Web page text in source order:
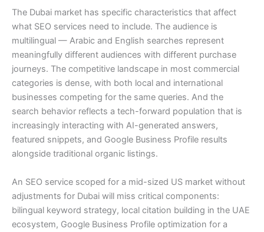
The Dubai market has specific characteristics that affect
what SEO services need to include. The audience is
multilingual — Arabic and English searches represent
meaningfully different audiences with different purchase
journeys. The competitive landscape in most commercial
categories is dense, with both local and international
businesses competing for the same queries. And the
search behavior reflects a tech-forward population that is
increasingly interacting with AI-generated answers,
featured snippets, and Google Business Profile results
alongside traditional organic listings.
An SEO service scoped for a mid-sized US market without
adjustments for Dubai will miss critical components:
bilingual keyword strategy, local citation building in the UAE
ecosystem, Google Business Profile optimization for a